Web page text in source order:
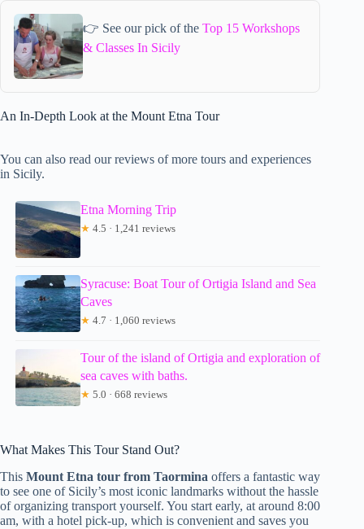
👉 See our pick of the Top 15 Workshops
& Classes In Sicily
An In-Depth Look at the Mount Etna Tour
You can also read our reviews of more tours and experiences
in Sicily.
Etna Morning Trip
★ 4.5 · 1,241 reviews
Syracuse: Boat Tour of Ortigia Island and Sea
Caves
★ 4.7 · 1,060 reviews
Tour of the island of Ortigia and exploration of
sea caves with baths.
★ 5.0 · 668 reviews
What Makes This Tour Stand Out?
This Mount Etna tour from Taormina offers a fantastic way
to see one of Sicily’s most iconic landmarks without the hassle
of organizing transport yourself. You start early, at around 8:00
am, with a hotel pick-up, which is convenient and saves you